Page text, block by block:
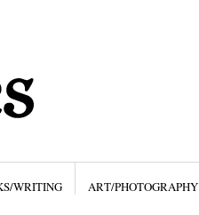
WRITING ART/PHOTOGRAPHY